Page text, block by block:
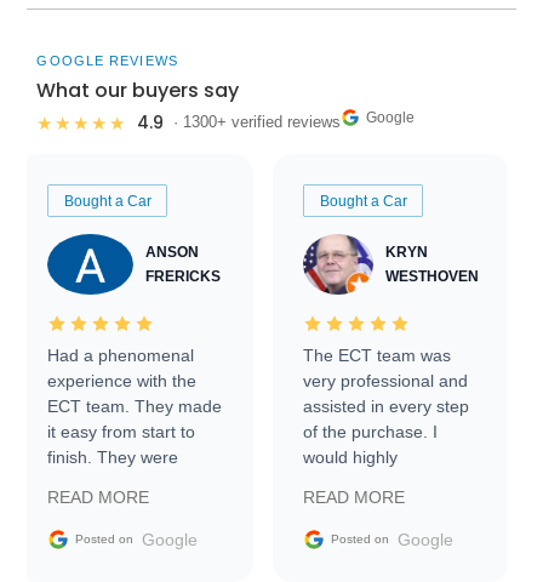
GOOGLE REVIEWS
What our buyers say
★★★★★ 4.9 · 1300+ verified reviews Google
Bought a Car
ANSON
FRERICKS
Had a phenomenal
experience with the
ECT team. They made
it easy from start to
finish. They were
information requests
and facilitating
READ MORE
Posted on Google
Bought a Car
KRYN
WESTHOVEN
The ECT team was
very professional and
assisted in every step
of the purchase. I
would highly
Trader to everyone.
READ MORE
Posted on Google